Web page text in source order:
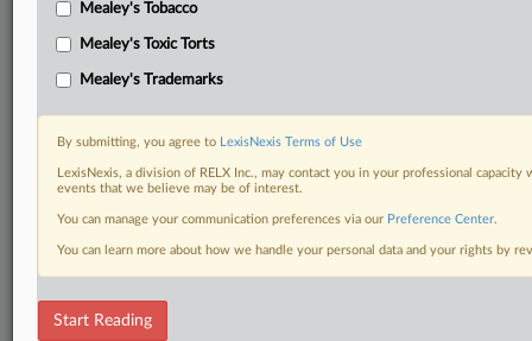
Mealey's Tobacco
Mealey's Toxic Torts
Mealey's Trademarks
By submitting, you agree to LexisNexis Terms of Use
LexisNexis, a division of RELX Inc., may contact you in your professional
events that we believe may be of interest.
You can manage your communication preferences via our Preference Center.
You can learn more about how we handle your personal data and your rights by
Start Reading